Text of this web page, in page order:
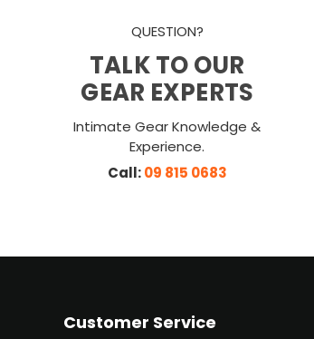
QUESTION?
TALK TO OUR
GEAR EXPERTS
Intimate Gear Knowledge &
Experience.
Call:09 815 0683
Customer Service